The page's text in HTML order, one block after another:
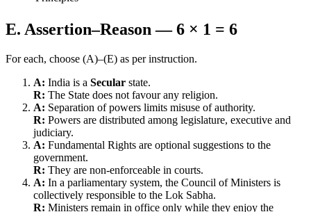
E. Assertion–Reason — 6 × 1 = 6
For each, choose (A)–(E) as per instruction.
A: India is a Secular state.
R: The State does not favour any religion.
A: Separation of powers limits misuse of authority.
R: Powers are distributed among legislature, executive and
judiciary.
A: Fundamental Rights are optional suggestions to the
government.
R: They are non-enforceable in courts.
A: In a parliamentary system, the Council of Ministers is
collectively responsible to the Lok Sabha.
R: Ministers remain in office only while they enjoy the